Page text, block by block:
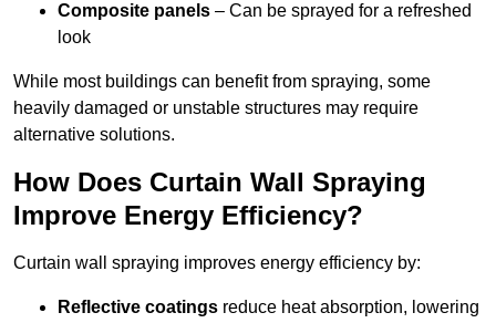
Composite panels – Can be sprayed for a refreshed
look
While most buildings can benefit from spraying, some
heavily damaged or unstable structures may require
alternative solutions.
How Does Curtain Wall Spraying
Improve Energy Efficiency?
Curtain wall spraying improves energy efficiency by:
Reflective coatings reduce heat absorption, lowering